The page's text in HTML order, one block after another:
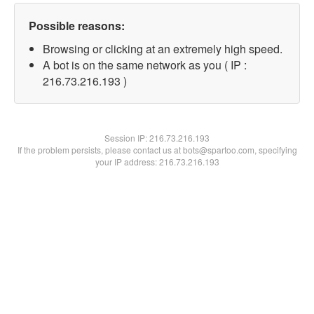
Possible reasons:
Browsing or clicking at an extremely high speed.
A bot is on the same network as you ( IP :
216.73.216.193 )
Session IP:216.73.216.193
If the problem persists, please contact us at bots@spartoo.com, specifying
your IP address: 216.73.216.193